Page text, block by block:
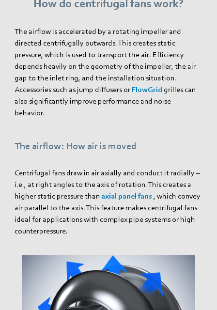
How do centrifugal fans work?
The airflow is accelerated by a rotating impeller and
directed centrifugally outwards. This creates static
pressure, which is used to transport the air. Efficiency
depends heavily on the geometry of the impeller, the air
gap to the inlet ring, and the installation situation.
Accessories such as jump diffusers or FlowGrid grilles can
also significantly improve performance and noise
behavior.
The airflow: How air is moved
Centrifugal fans draw in air axially and conduct it radially –
i.e., at right angles to the axis of rotation. This creates a
higher static pressure than axial panel fans, which convey
air parallel to the axis. This feature makes centrifugal fans
ideal for applications with complex pipe systems or high
counterpressure.